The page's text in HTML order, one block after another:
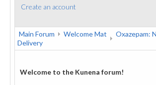
Create an account
Main Forum Welcome Mat
Oxazepam:
Delivery
Welcome to the Kunena forum!